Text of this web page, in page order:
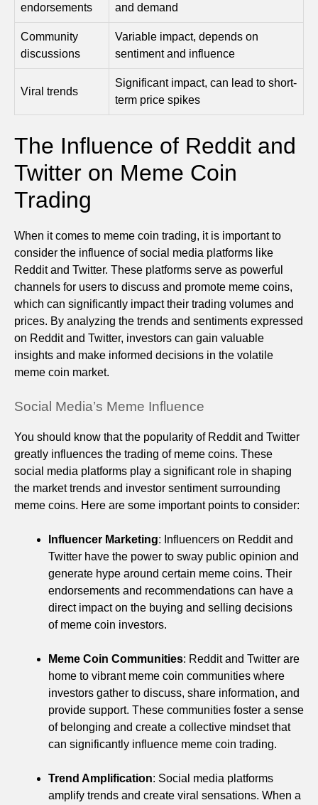
endorsements
and demand
Community
discussions
Variable impact, depends on
sentiment and influence
Viral trends
Significant impact, can lead to short-
term price spikes
The Influence of Reddit and
Twitter on Meme Coin
Trading
When it comes to meme coin trading, it is important to
consider the influence of social media platforms like
Reddit and Twitter. These platforms serve as powerful
channels for users to discuss and promote meme coins,
which can significantly impact their trading volumes and
prices. By analyzing the trends and sentiments expressed
on Reddit and Twitter, investors can gain valuable
insights and make informed decisions in the volatile
meme coin market.
Social Media’s Meme Influence
You should know that the popularity of Reddit and Twitter
greatly influences the trading of meme coins. These
social media platforms play a significant role in shaping
the market trends and investor sentiment surrounding
meme coins. Here are some important points to consider:
Influencer Marketing: Influencers on Reddit and
Twitter have the power to sway public opinion and
generate hype around certain meme coins. Their
endorsements and recommendations can have a
direct impact on the buying and selling decisions
of meme coin investors.
Meme Coin Communities: Reddit and Twitter are
home to vibrant meme coin communities where
investors gather to discuss, share information, and
provide support. These communities foster a sense
of belonging and create a collective mindset that
can significantly influence meme coin trading.
Trend Amplification: Social media platforms
amplify trends and create viral sensations. When a